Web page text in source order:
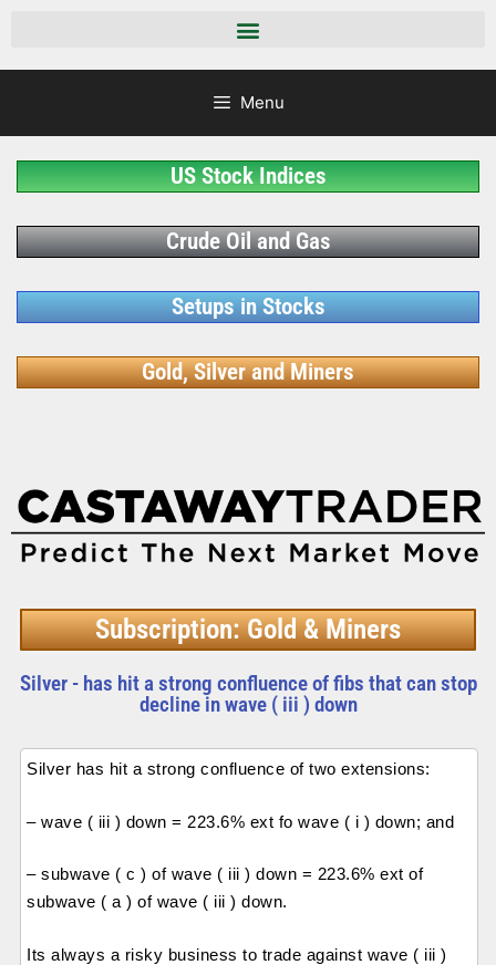
Menu
US Stock Indices
Crude Oil and Gas
Setups in Stocks
Gold, Silver and Miners
Subscription: Gold & Miners
Silver - has hit a strong confluence of fibs that can stop
decline in wave ( iii ) down
Silver has hit a strong confluence of two extensions:
– wave ( iii ) down = 223.6% ext fo wave ( i ) down; and
– subwave ( c ) of wave ( iii ) down = 223.6% ext of
subwave ( a ) of wave ( iii ) down.
Its always a risky business to trade against wave ( iii )